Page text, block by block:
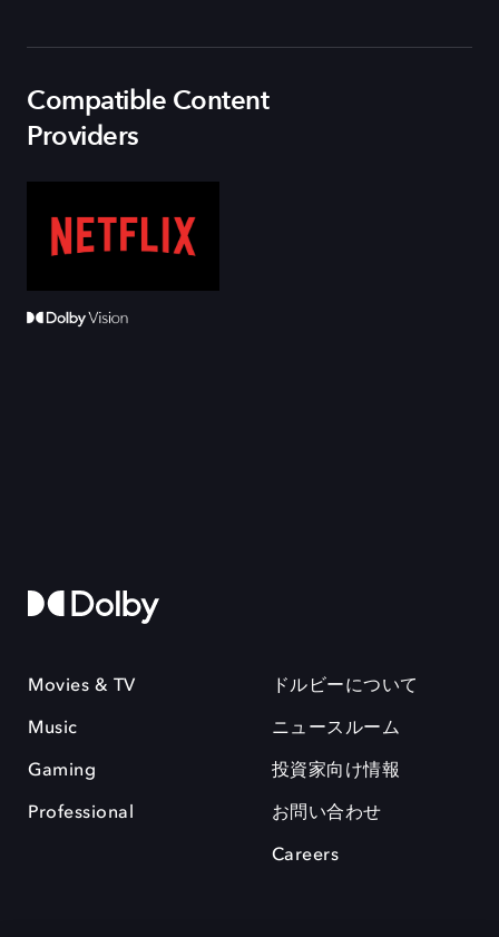
Compatible Content
Providers
Movies & TV
Music
Gaming
Professional
ドルビーについて
ニュースルーム
投資家向け情報
お問い合わせ
Careers